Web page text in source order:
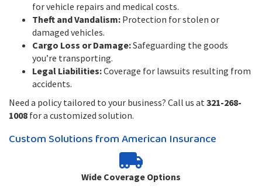
for vehicle repairs and medical costs.
Theft and Vandalism: Protection for stolen or
damaged vehicles.
Cargo Loss or Damage:Safeguarding the goods
you’re transporting.
Legal Liabilities:Coverage for lawsuits resulting from
accidents.
Need a policy tailored to your business? Call us at321-268-
1008 for a customized solution.
Custom Solutions from American Insurance
Wide Coverage Options